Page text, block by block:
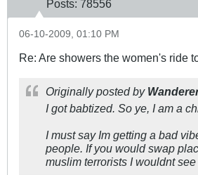
Posts: 78556
06-10-2009, 01:10 PM
Re: Are showers the women's ride
Originally posted by
I got babtized. So ye, I am a
I must say Im getting a bad
people. If you would swap
muslim terrorists I wouldnt